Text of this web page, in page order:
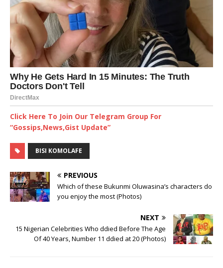
Click Here To Join Our Telegram Group For
“Gossips,News,Gist Update”
BISI KOMOLAFE
PREVIOUS
Which of these Bukunmi Oluwasina’s characters do
you enjoy the most (Photos) ‎
NEXT
15 Nigerian Celebrities Who ddied Before The Age
Of 40 Years, Number 11 ddied at 20 (Photos)